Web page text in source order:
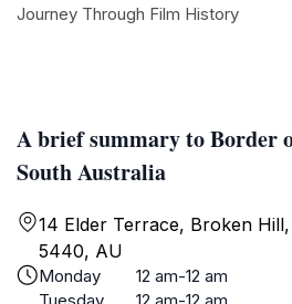
A brief summary to Border
South Australia
14 Elder Terrace, Broken
5440, AU
Monday
12 am-12 am
Journey Through Film History